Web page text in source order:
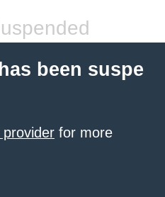
been suspe
for more